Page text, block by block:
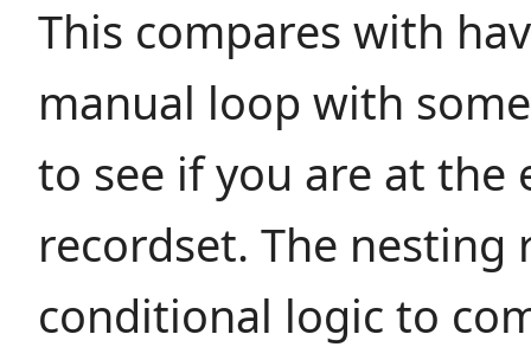
</li>
</cfoutput>
</ul>
This compares with
manual loop with
to see if you are at the
recordset. The nesting
conditional logic to